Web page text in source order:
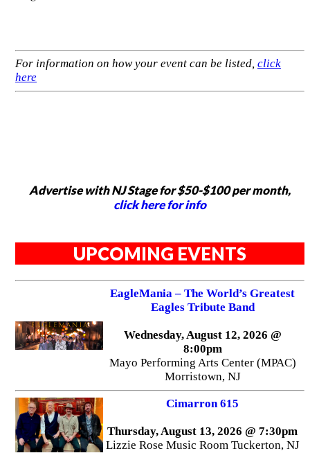
For information on how your event can be listed, click
here
Advertise with NJ Stage for $50-$100 per month,
click here for info
UPCOMING EVENTS
EagleMania – The World’s Greatest
Eagles Tribute Band
Wednesday, August 12, 2026 @
8:00pm
Mayo Performing Arts Center (MPAC)
Morristown, NJ
Cimarron 615
Thursday, August 13, 2026 @ 7:30pm
Lizzie Rose Music Room Tuckerton, NJ